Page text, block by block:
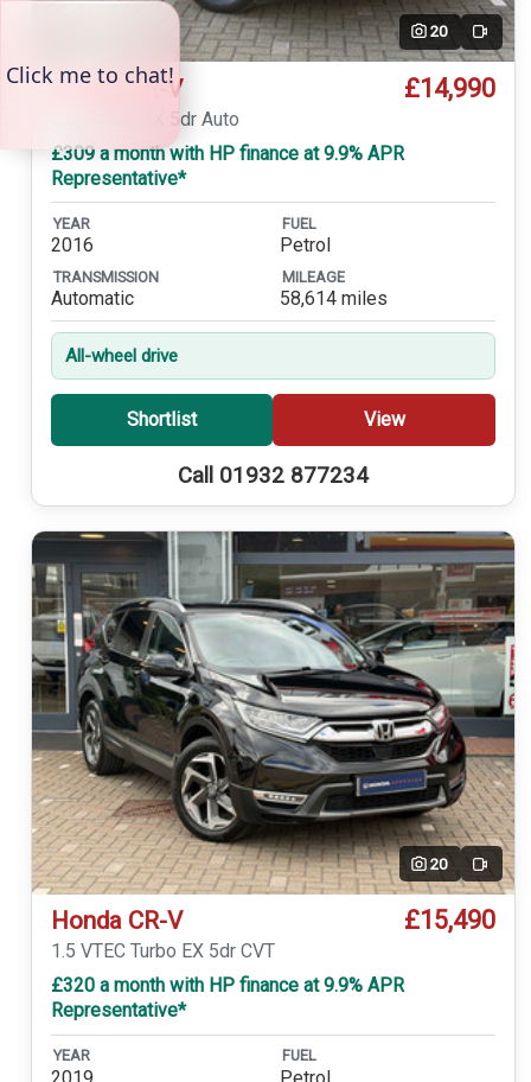
20 Video
Honda CR-V £14,990
2.0 i-VTEC EX 5dr Auto
£309 a month with HP finance at 9.9% APR
Representative*
YEAR
2016
FUEL
Petrol
TRANSMISSION
Automatic
MILEAGE
58,614 miles
All-wheel drive
Shortlist View
Call 01932 877234
20 Video
Honda CR-V £15,490
1.5 VTEC Turbo EX 5dr CVT
£320 a month with HP finance at 9.9% APR
Representative*
YEAR
2019
FUEL
Petrol